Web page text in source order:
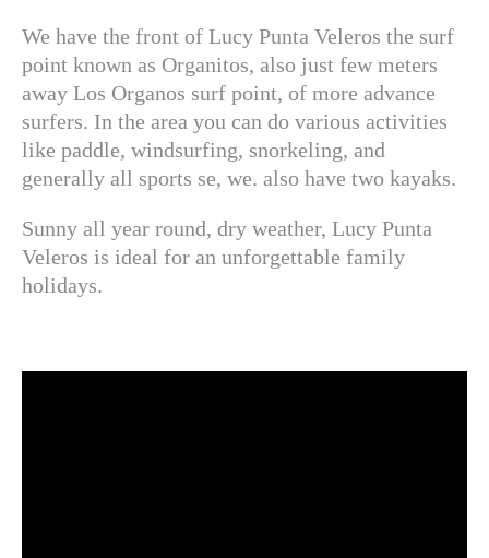
We have the front of Lucy Punta Veleros the surf
point known as Organitos, also just few meters
away Los Organos surf point, of more advance
surfers. In the area you can do various activities
like paddle, windsurfing, snorkeling, and
generally all sports se, we. also have two kayaks.
Sunny all year round, dry weather, Lucy Punta
Veleros is ideal for an unforgettable family
holidays.